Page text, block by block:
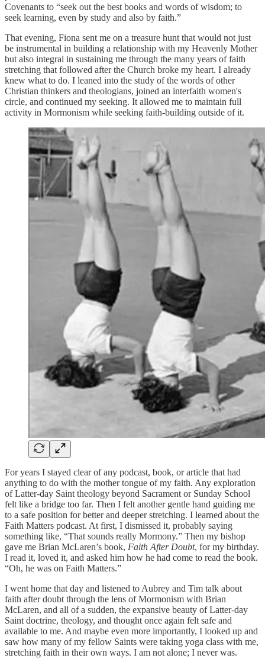
Covenants to “seek out the best books and words of wisdom; to
seek learning, even by study and also by faith.”
That evening, Fiona sent me on a treasure hunt that would not just
be instrumental in building a relationship with my Heavenly Mother
but also integral in sustaining me through the many years of faith
stretching that followed after the Church broke my heart. I already
knew what to do. I leaned into the study of the words of other
Christian thinkers and theologians, joined an interfaith women's
circle, and continued my seeking. It allowed me to maintain full
activity in Mormonism while seeking faith-building outside of it.
For years I stayed clear of any podcast, book, or article that had
anything to do with the mother tongue of my faith. Any exploration
of Latter-day Saint theology beyond Sacrament or Sunday School
felt like a bridge too far. Then I felt another gentle hand guiding me
to a safe position for better and deeper stretching. I learned about the
Faith Matters podcast. At first, I dismissed it, probably saying
something like, “That sounds really Mormony.” Then my bishop
gave me Brian McLaren’s book, Faith After Doubt, for my birthday.
I read it, loved it, and asked him how he had come to read the book.
“Oh, he was on Faith Matters.”
I went home that day and listened to Aubrey and Tim talk about
faith after doubt through the lens of Mormonism with Brian
McLaren, and all of a sudden, the expansive beauty of Latter-day
Saint doctrine, theology, and thought once again felt safe and
available to me. And maybe even more importantly, I looked up and
saw how many of my fellow Saints were taking yoga class with me,
stretching faith in their own ways. I am not alone; I never was.